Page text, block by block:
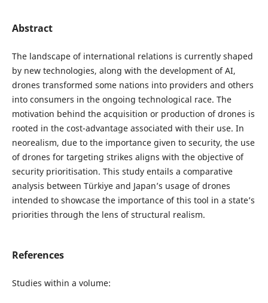
Abstract
The landscape of international relations is currently shaped
by new technologies, along with the development of AI,
drones transformed some nations into providers and others
into consumers in the ongoing technological race. The
motivation behind the acquisition or production of drones is
rooted in the cost-advantage associated with their use. In
neorealism, due to the importance given to security, the use
of drones for targeting strikes aligns with the objective of
security prioritisation. This study entails a comparative
analysis between Türkiye and Japan’s usage of drones
intended to showcase the importance of this tool in a state’s
priorities through the lens of structural realism.
References
Studies within a volume: